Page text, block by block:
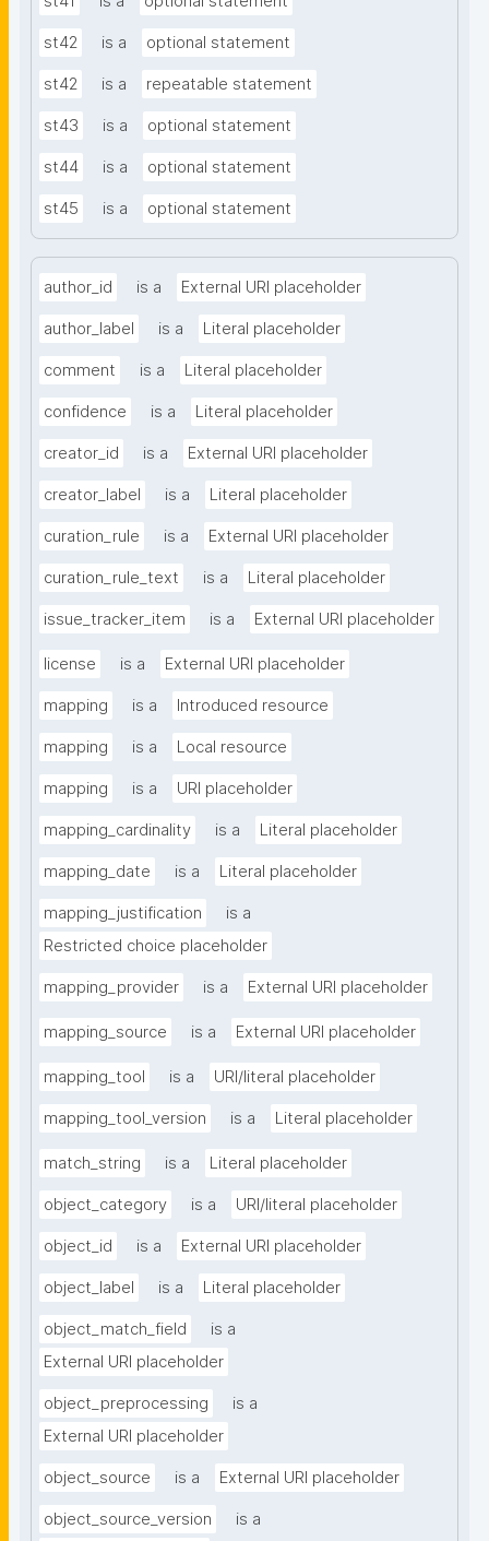
st42 is a optional statement
st42 is a repeatable statement
st43 is a optional statement
st44 is a optional statement
st45 is a optional statement
author_id is a External URI placeholder
author_label is a Literal placeholder
comment is a Literal placeholder
confidence is a Literal placeholder
creator_id is a External URI placeholder
creator_label is a Literal placeholder
curation_rule is a External URI placeholder
curation_rule_text is a Literal placeholder
issue_tracker_item is a External URI placeholder
license is a External URI placeholder
mapping is a Introduced resource
mapping is a Local resource
mapping is a URI placeholder
mapping_cardinality is a Literal placeholder
mapping_date is a Literal placeholder
mapping_justification
is a
Restricted choice placeholder
mapping_provider is a External URI placeholder
mapping_source is a External URI placeholder
mapping_tool is a URI/literal placeholder
mapping_tool_version is a Literal placeholder
match_string is a Literal placeholder
object_category is a URI/literal placeholder
object_id is a External URI placeholder
object_label is a Literal placeholder
object_match_field
is a
External URI placeholder
object_preprocessing
is a
External URI placeholder
object_source is a External URI placeholder
object_source_version
is a